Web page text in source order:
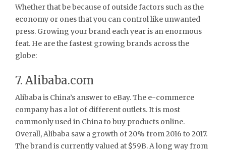
Whether that be because of outside factors such as the
economy or ones that you can control like unwanted
press. Growing your brand each year is an enormous
feat. He are the fastest growing brands across the
globe:
7. Alibaba.com
Alibaba is China’s answer to eBay. The e-commerce
company has a lot of different outlets. It is most
commonly used in China to buy products online.
Overall, Alibaba saw a growth of 20% from 2016 to 2017.
The brand is currently valued at $59B. A long way from